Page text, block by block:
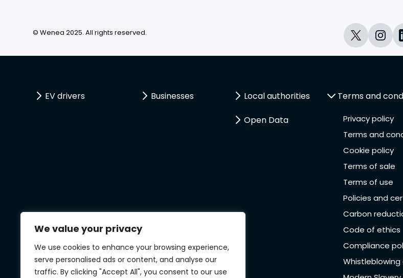
We value your privacy
We use cookies to enhance your browsing experience,
serve personalised ads or content, and analyse our
traffic. By clicking "Accept All", you consent to our use
© Wenea 2025. All rights reserved.
EV drivers Businesses Local authorities
Open Data
Terms and
Privacy policy
Terms and
Cookie policy
Terms of sale
Terms of use
Policies and
Carbon
Code of ethics
Compliance
Whistleblowing